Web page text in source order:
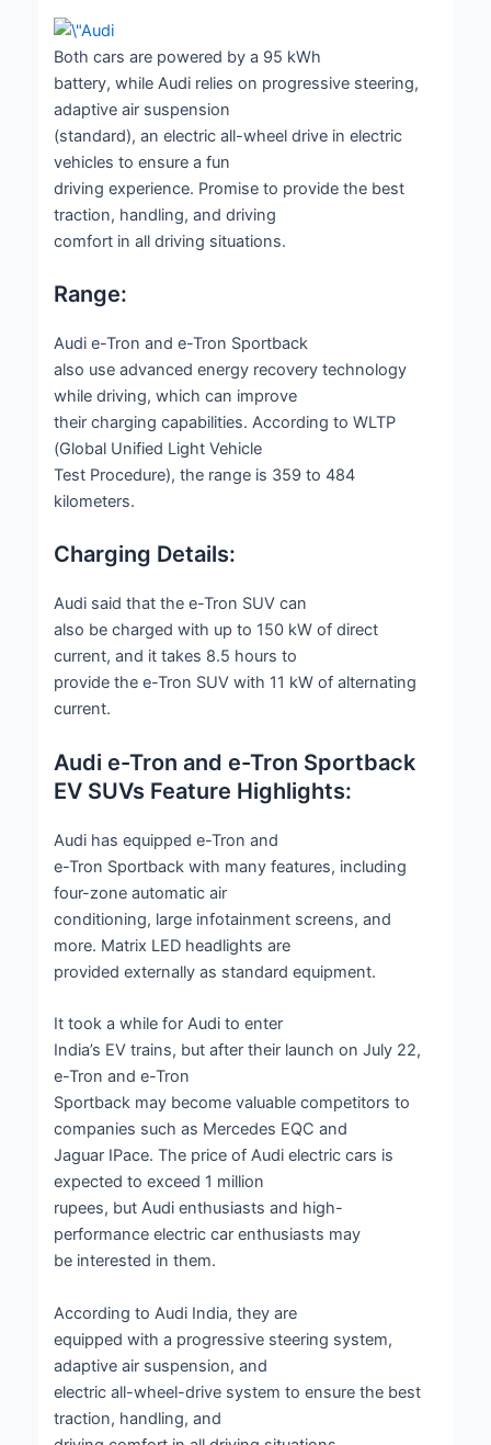
Both cars are powered by a 95 kWh
battery, while Audi relies on progressive steering,
adaptive air suspension
(standard), an electric all-wheel drive in electric
vehicles to ensure a fun
driving experience. Promise to provide the best
traction, handling, and driving
comfort in all driving situations.
Range:
Audi e-Tron and e-Tron Sportback
also use advanced energy recovery technology
while driving, which can improve
their charging capabilities. According to WLTP
(Global Unified Light Vehicle
Test Procedure), the range is 359 to 484
kilometers.
Charging Details:
Audi said that the e-Tron SUV can
also be charged with up to 150 kW of direct
current, and it takes 8.5 hours to
provide the e-Tron SUV with 11 kW of alternating
current.
Audi e-Tron and e-Tron Sportback
EV SUVs Feature Highlights:
Audi has equipped e-Tron and
e-Tron Sportback with many features, including
four-zone automatic air
conditioning, large infotainment screens, and
more. Matrix LED headlights are
provided externally as standard equipment.
It took a while for Audi to enter
India’s EV trains, but after their launch on July 22,
e-Tron and e-Tron
Sportback may become valuable competitors to
companies such as Mercedes EQC and
Jaguar IPace. The price of Audi electric cars is
expected to exceed 1 million
rupees, but Audi enthusiasts and high-
performance electric car enthusiasts may
be interested in them.
According to Audi India, they are
equipped with a progressive steering system,
adaptive air suspension, and
electric all-wheel-drive system to ensure the best
traction, handling, and